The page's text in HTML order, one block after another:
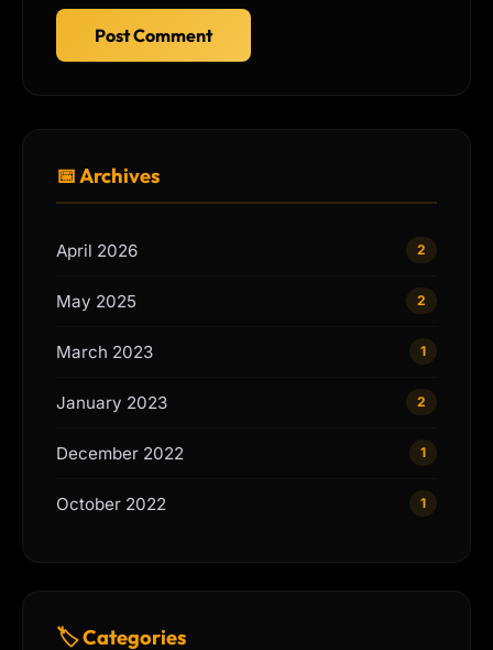
Post Comment
📅 Archives
April 2026 2
May 2025 2
March 2023 1
January 2023 2
December 2022 1
October 2022 1
🏷 Categories